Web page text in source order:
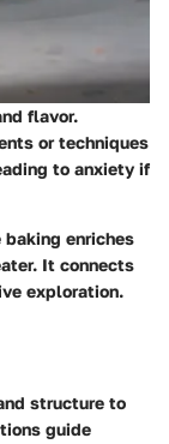
flavor.
or techniques
to anxiety if
enriches
It connects
exploration.
structure to
guide